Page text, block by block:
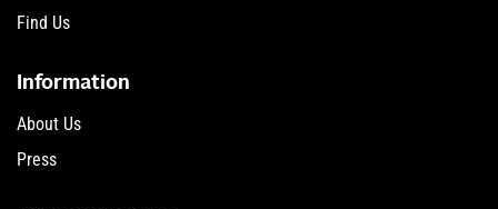
Find Us
Information
About Us
Press